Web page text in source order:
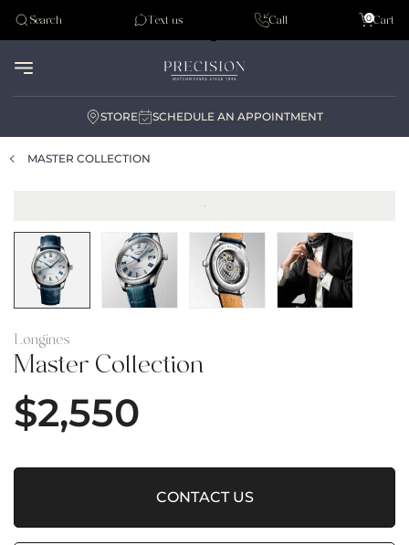
Tudor
Search Text us Call Cart
0
STORE SCHEDULE AN APPOINTMENT
MASTER COLLECTION
Longines
Master Collection
$2,550
CONTACT US